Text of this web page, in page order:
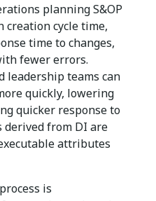
planning S&OP
creation cycle time,
time to changes,
fewer errors.
leadership teams can
quickly, lowering
quicker response to
derived from DI are
attributes
is